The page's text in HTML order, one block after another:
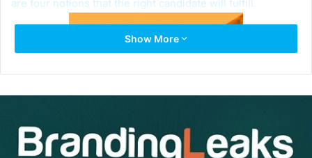
are four notions that the right candidate will fulfill.
Show More